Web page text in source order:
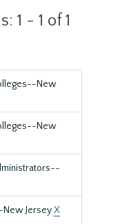
1 - 1 of 1
New
New
JerseyX